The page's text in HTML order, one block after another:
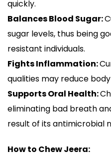
quickly.
Balances Blood Sugar:
sugar levels, thus being
resistant individuals.
Fights Inflammation:
qualities may reduce
Supports Oral Health:
eliminating bad breath
result of its antimicrobial
How to Chew Jeera: